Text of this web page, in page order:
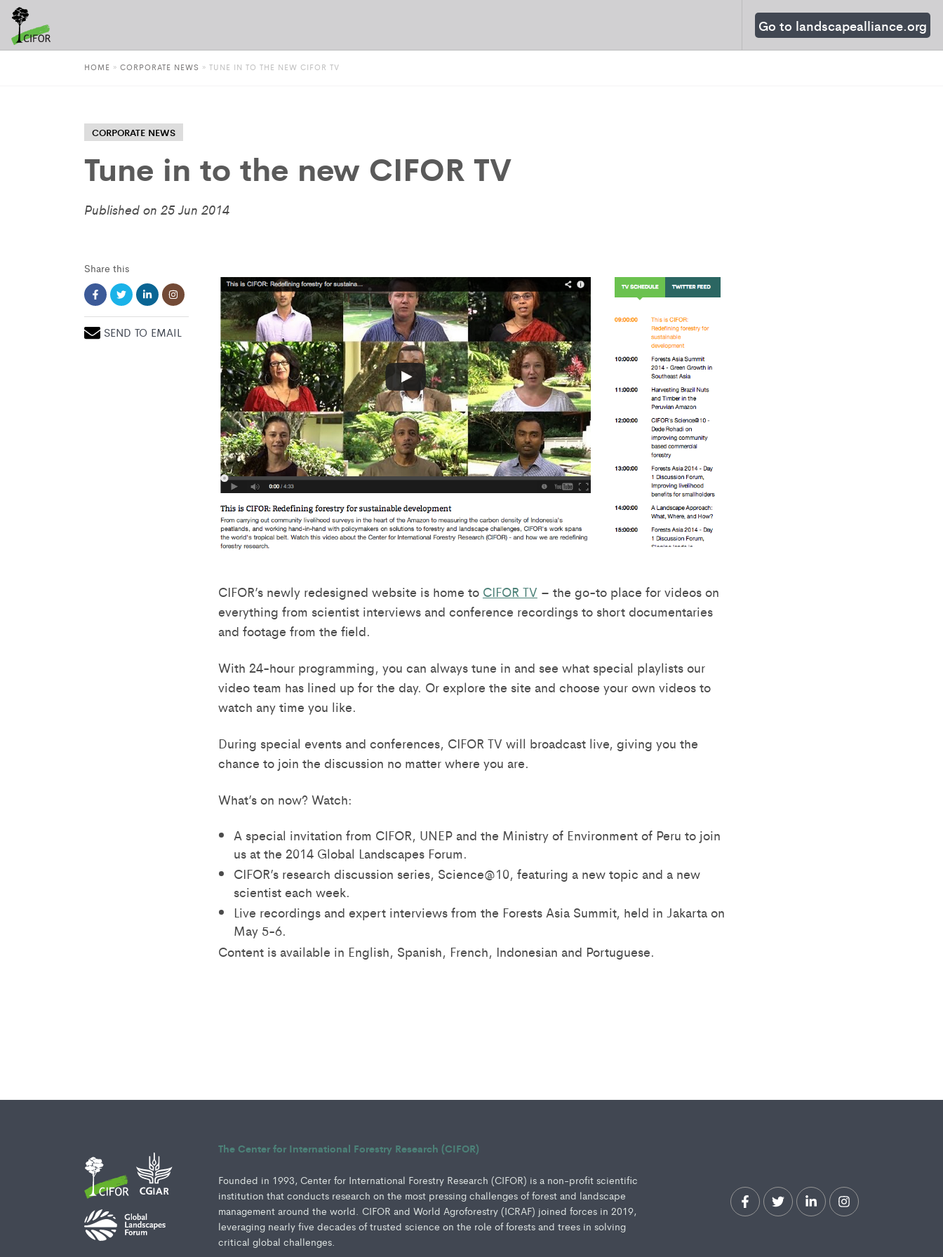
Go to landscapealliance.org
HOME » CORPORATE NEWS » TUNE IN TO THE NEW CIFOR TV
CORPORATE NEWS
Tune in to the new CIFOR TV
Published on 25 Jun 2014
Share this
SEND TO EMAIL
CIFOR’s newly redesigned website is home to CIFOR TV – the go-to place for videos on
everything from scientist interviews and conference recordings to short documentaries
and footage from the field.
With 24-hour programming, you can always tune in and see what special playlists our
video team has lined up for the day. Or explore the site and choose your own videos to
watch any time you like.
During special events and conferences, CIFOR TV will broadcast live, giving you the
chance to join the discussion no matter where you are.
What’s on now? Watch:
A special invitation from CIFOR, UNEP and the Ministry of Environment of Peru to join
us at the 2014 Global Landscapes Forum.
CIFOR’s research discussion series, Science@10, featuring a new topic and a new
scientist each week.
Live recordings and expert interviews from the Forests Asia Summit, held in Jakarta on
May 5-6.
Content is available in English, Spanish, French, Indonesian and Portuguese.
The Center for International Forestry Research (CIFOR)
Founded in 1993, Center for International Forestry Research (CIFOR) is a non-profit scientific
institution that conducts research on the most pressing challenges of forest and landscape
management around the world. CIFOR and World Agroforestry (ICRAF) joined forces in 2019,
leveraging nearly five decades of trusted science on the role of forests and trees in solving
critical global challenges.